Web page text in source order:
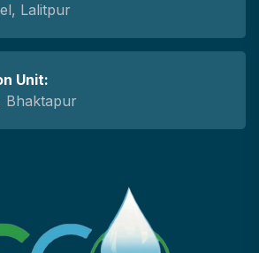
Lalitpur
Unit:
Bhaktapur